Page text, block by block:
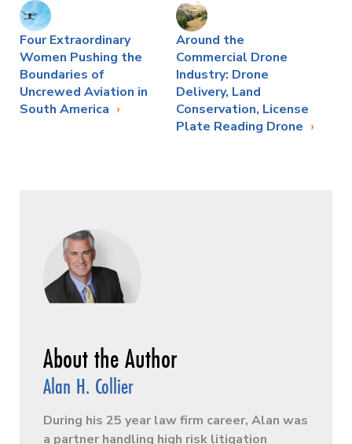
Four Extraordinary
Women Pushing the
Boundaries of
Uncrewed Aviation in
South America
Around the
Commercial Drone
Industry: Drone
Delivery, Land
Conservation, License
Plate Reading Drone
Alan H. Collier
During his 25 year law firm career, Alan was
a partner handling high risk litigation